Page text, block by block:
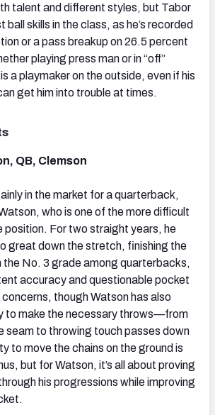
talent and different styles, but Tabor
ball skills in the class, as he’s recorded
or a pass breakup on 26.5 percent
playing press man or in “off”
a playmaker on the outside, even if his
get him into trouble at times.
QB, Clemson
in the market for a quarterback,
who is one of the more difficult
position. For two straight years, he
great down the stretch, finishing the
the No. 3 grade among quarterbacks,
accuracy and questionable pocket
though Watson has also
to make the necessary throws—from
seam to throwing touch passes down
to move the chains on the ground is
but for Watson, it’s all about proving
his progressions while improving